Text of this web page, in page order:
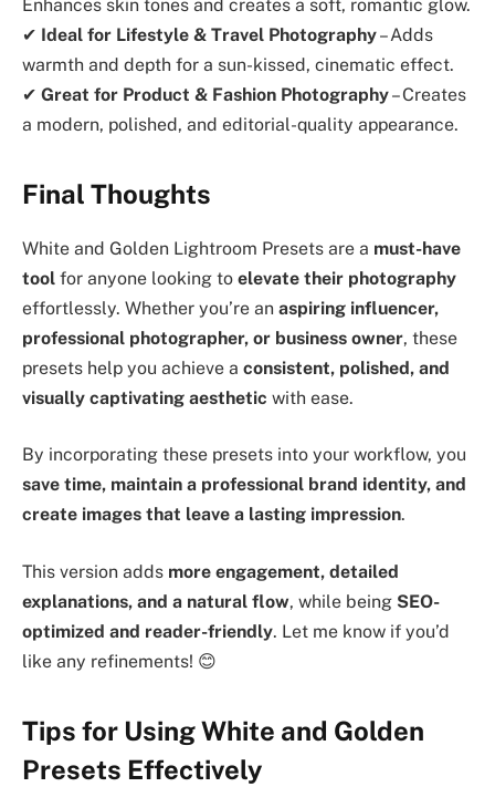
Enhances skin tones and creates a soft, romantic glow.
✔ Ideal for Lifestyle & Travel Photography– Adds
warmth and depth for a sun-kissed, cinematic effect.
✔ Great for Product & Fashion Photography– Creates
a modern, polished, and editorial-quality appearance.
Final Thoughts
White and Golden Lightroom Presets are a must-have
tool for anyone looking to elevate their photography
effortlessly. Whether you’re an aspiring influencer,
professional photographer, or business owner, these
presets help you achieve a consistent, polished, and
visually captivating aesthetic with ease.
By incorporating these presets into your workflow, you
save time, maintain a professional brand identity, and
create images that leave a lasting impression.
This version adds more engagement, detailed
explanations, and a natural flow, while being SEO-
optimized and reader-friendly. Let me know if you’d
like any refinements! 😊
Tips for Using White and Golden
Presets Effectively